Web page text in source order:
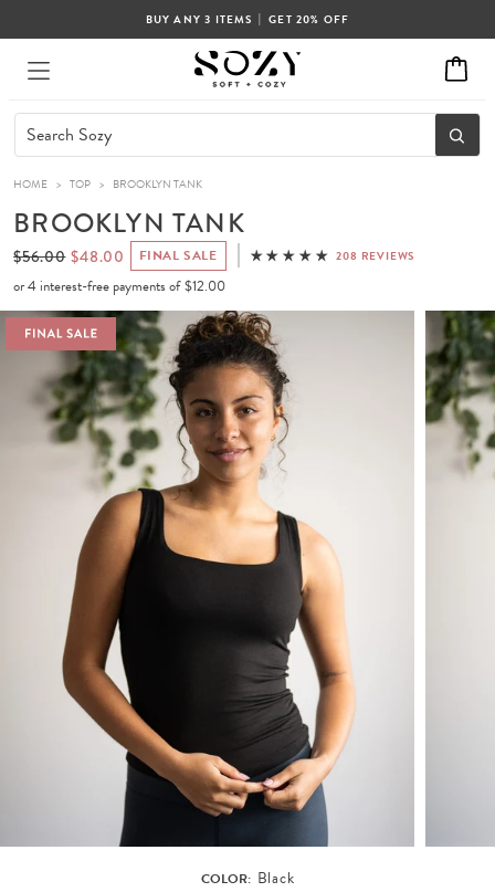
BUY ANY 3 ITEMS | GET 20% OFF
HOME > TOP > BROOKLYN TANK
BROOKLYN TANK
$56.00 $48.00 FINAL SALE 208 REVIEWS
or 4 interest-free payments of $12.00
COLOR: Black